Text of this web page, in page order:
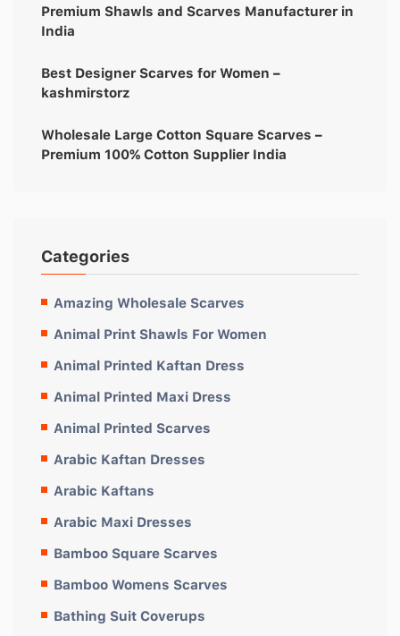
Premium Shawls and Scarves Manufacturer in
India
Best Designer Scarves for Women –
kashmirstorz
Wholesale Large Cotton Square Scarves –
Premium 100% Cotton Supplier India
Categories
Amazing Wholesale Scarves
Animal Print Shawls For Women
Animal Printed Kaftan Dress
Animal Printed Maxi Dress
Animal Printed Scarves
Arabic Kaftan Dresses
Arabic Kaftans
Arabic Maxi Dresses
Bamboo Square Scarves
Bamboo Womens Scarves
Bathing Suit Coverups